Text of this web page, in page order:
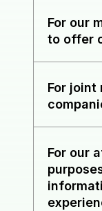
For our
to offer
For
For our